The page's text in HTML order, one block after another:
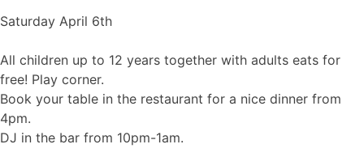
Saturday April 6th
All children up to 12 years together with adults eats for
free! Play corner.
Book your table in the restaurant for a nice dinner from
4pm.
DJ in the bar from 10pm-1am.